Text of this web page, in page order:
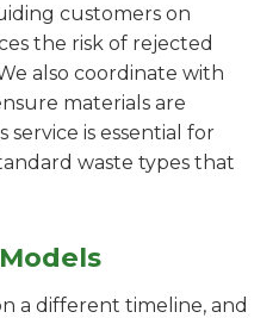
customers on
the risk of rejected
also coordinate with
materials are
service is essential for
waste types that
a different timeline, and